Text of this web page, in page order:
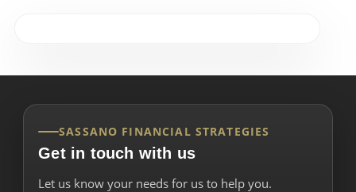
SASSANO FINANCIAL STRATEGIES
Get in touch with us
Let us know your needs for us to help you.